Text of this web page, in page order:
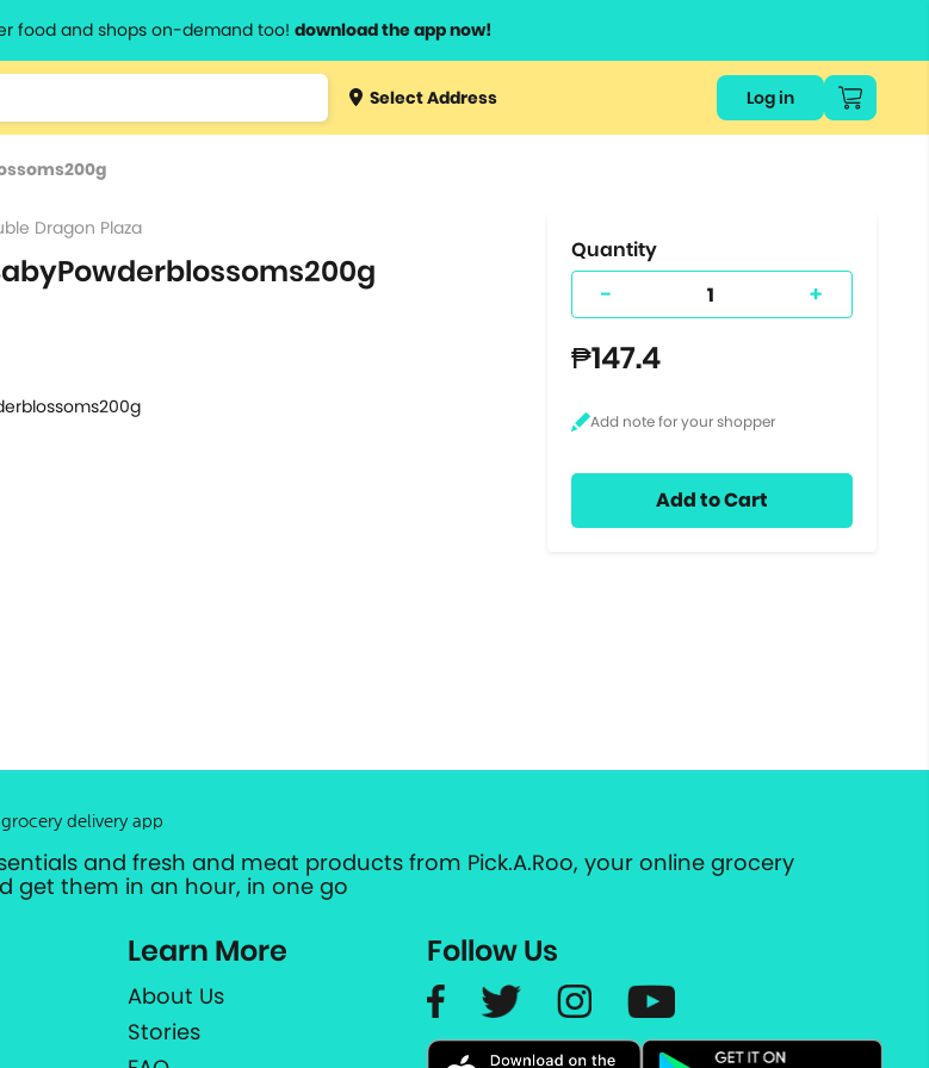
food and shops on-demand too! download the app now!
Type 3 orSelect Address Log in
Dragon Plaza
Quantity
- +
₱147.4
Add to Cart
delivery app
and fresh and meat products from Pick.A.Roo, your online grocery
get them in an hour, in one go
Learn More
About Us
Stories
Follow Us